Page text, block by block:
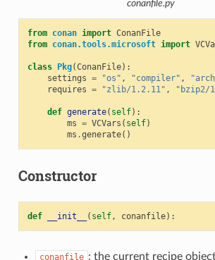
conanfile.py
from conan import ConanFile
from conan.tools.microsoft import
class Pkg(ConanFile):
settings = "os" , "compiler" ,
requires = "zlib/1.2.11" , "bzip2/
def generate( self):
ms = VCVars ( self)
ms .generate()
Constructor
def __init__ ( self, conanfile):
conanfile : the current recipe